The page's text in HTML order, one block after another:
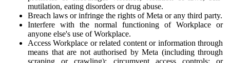
mutilation, eating disorders or drug abuse.
Breach laws or infringe the rights of Meta or any third party.
Interfere with the normal functioning of Workplace or
anyone else's use of Workplace.
Access Workplace or related content or information through
means that are not authorised by Meta (including through
scraping or crawling); circumvent access controls; or